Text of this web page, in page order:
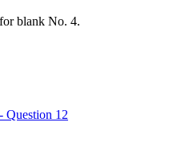
blank No. 4.
Question 12